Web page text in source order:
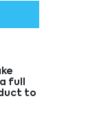
full
to